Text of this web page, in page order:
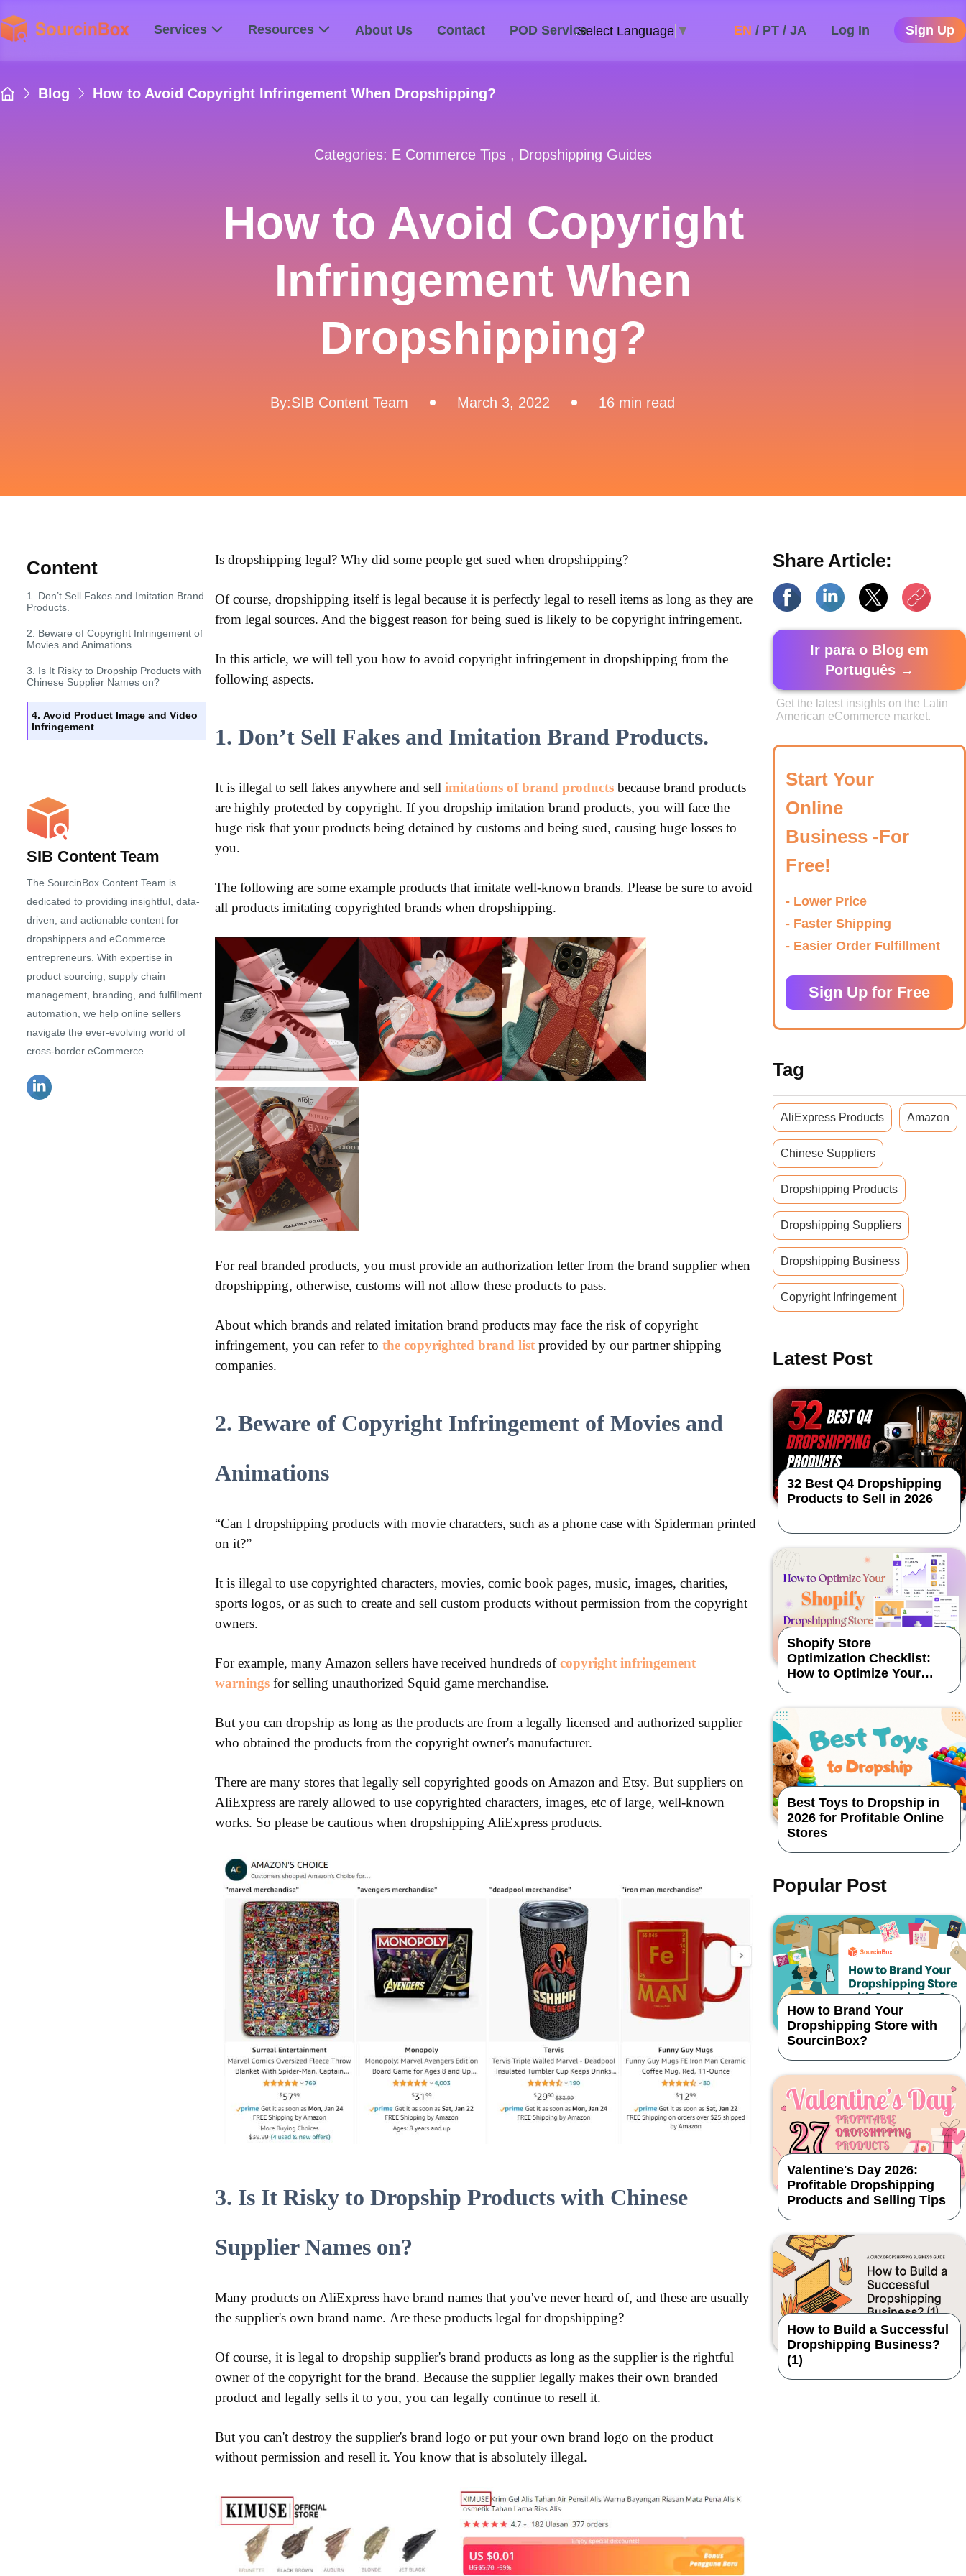
Services Resources About Us Contact POD Service EN / PT / JA Log In Sign Up
Blog How to Avoid Copyright Infringement When Dropshipping?
Categories: E Commerce Tips , Dropshipping Guides
How to Avoid Copyright
Infringement When
Dropshipping?
By:SIB Content Team March 3, 2022 16 min read
Content
1. Don’t Sell Fakes and Imitation Brand
Products.
2. Beware of Copyright Infringement of
Movies and Animations
3. Is It Risky to Dropship Products with
Chinese Supplier Names on?
4. Avoid Product Image and Video
Infringement
SIB Content Team
The SourcinBox Content Team is
dedicated to providing insightful, data-
driven, and actionable content for
dropshippers and eCommerce
entrepreneurs. With expertise in
product sourcing, supply chain
management, branding, and fulfillment
automation, we help online sellers
navigate the ever-evolving world of
cross-border eCommerce.
Is dropshipping legal? Why did some people get sued when dropshipping?
Of course, dropshipping itself is legal because it is perfectly legal to resell items as long as they are
from legal sources. And the biggest reason for being sued is likely to be copyright infringement.
In this article, we will tell you how to avoid copyright infringement in dropshipping from the
following aspects.
1. Don’t Sell Fakes and Imitation Brand Products.
It is illegal to sell fakes anywhere and sell imitations of brand productsbecause brand products
are highly protected by copyright. If you dropship imitation brand products, you will face the
huge risk that your products being detained by customs and being sued, causing huge losses to
you.
The following are some example products that imitate well-known brands. Please be sure to avoid
all products imitating copyrighted brands when dropshipping.
For real branded products, you must provide an authorization letter from the brand supplier when
dropshipping, otherwise, customs will not allow these products to pass.
About which brands and related imitation brand products may face the risk of copyright
infringement, you can refer to the copyrighted brand listprovided by our partner shipping
companies.
2. Beware of Copyright Infringement of Movies and
Animations
“Can I dropshipping products with movie characters, such as a phone case with Spiderman printed
on it?”
It is illegal to use copyrighted characters, movies, comic book pages, music, images, charities,
sports logos, or as such to create and sell custom products without permission from the copyright
owners.
For example, many Amazon sellers have received hundreds ofcopyright infringement
warningsfor selling unauthorized Squid game merchandise.
But you can dropship as long as the products are from a legally licensed and authorized supplier
who obtained the products from the copyright owner's manufacturer.
There are many stores that legally sell copyrighted goods on Amazon and Etsy. But suppliers on
AliExpress are rarely allowed to use copyrighted characters, images, etc of large, well-known
works. So please be cautious when dropshipping AliExpress products.
3. Is It Risky to Dropship Products with Chinese
Supplier Names on?
Many products on AliExpress have brand names that you've never heard of, and these are usually
the supplier's own brand name. Are these products legal for dropshipping?
Of course, it is legal to dropship supplier's brand products as long as the supplier is the rightful
owner of the copyright for the brand. Because the supplier legally makes their own branded
product and legally sells it to you, you can legally continue to resell it.
But you can't destroy the supplier's brand logo or put your own brand logo on the product
without permission and resell it. You know that is absolutely illegal.
Share Article:
Ir para o Blog em
Português →
Get the latest insights on the Latin
American eCommerce market.
Start Your
Online
Business -For
Free!
- Lower Price
- Faster Shipping
- Easier Order Fulfillment
Sign Up for Free
Tag
AliExpress Products Amazon
Chinese Suppliers
Dropshipping Products
Dropshipping Suppliers
Dropshipping Business
Copyright Infringement
Latest Post
32 Best Q4 Dropshipping
Products to Sell in 2026
Shopify Store
Optimization Checklist:
How to Optimize Your
Dropshipping Store
Best Toys to Dropship in
2026 for Profitable Online
Stores
Popular Post
How to Brand Your
Dropshipping Store with
SourcinBox?
Valentine's Day 2026:
Profitable Dropshipping
Products and Selling Tips
How to Build a Successful
Dropshipping Business?
(1)
Select Language ▼